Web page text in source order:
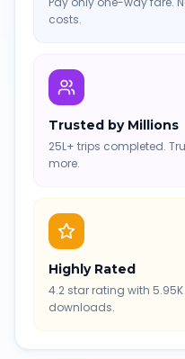
costs.
Trusted by Millions
25L+ trips completed.
more.
Highly Rated
4.2 star rating with
downloads.